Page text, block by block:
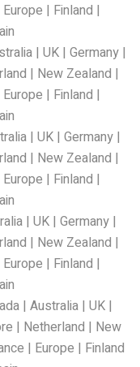
Europe | Finland |
| UK | Germany |
| New Zealand |
Europe | Finland |
| UK | Germany |
| New Zealand |
Europe | Finland |
| UK | Germany |
| New Zealand |
Europe | Finland |
| Australia| UK|
| Netherland | New
| Europe | Finland